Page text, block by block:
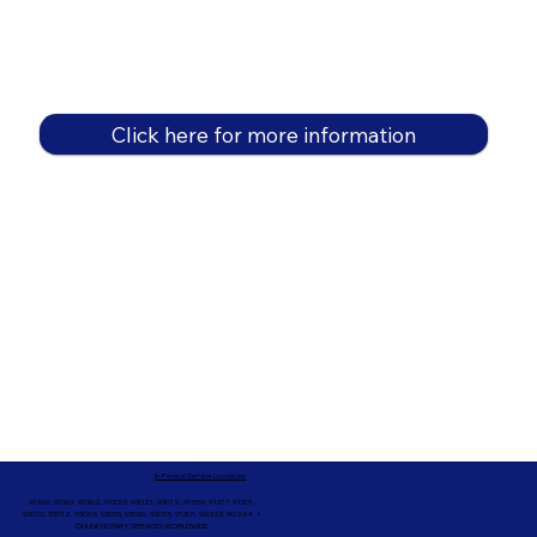
Click here for more information
91360, 91361, 91362, 91320, 93021, 93012, 91359, 91377, 91301,
93010, 93012, 93065, 93033, 93036, 93035, 91301, 90263, 90264 +
ONLINE NOTARY SERVICES WORLDWIDE
In-Person Service Locations